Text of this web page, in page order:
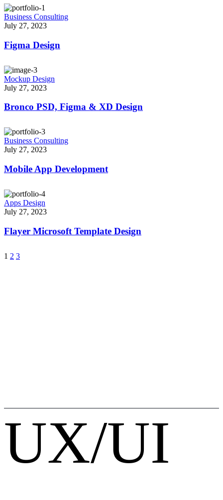
Business Consulting
July 27, 2023
Figma Design
Mockup Design
July 27, 2023
Bronco PSD, Figma & XD Design
Business Consulting
July 27, 2023
Mobile App Development
Apps Design
July 27, 2023
Flayer Microsoft Template Design
1 2 3
UX/UI